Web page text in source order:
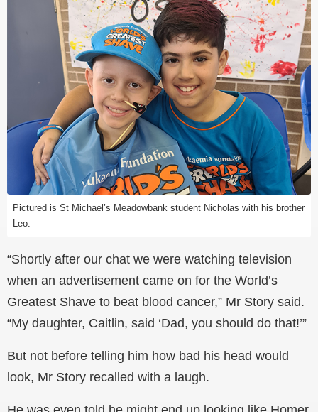
Pictured is St Michael’s Meadowbank student Nicholas with his brother
Leo.
“Shortly after our chat we were watching television
when an advertisement came on for the World’s
Greatest Shave to beat blood cancer,” Mr Story said.
“My daughter, Caitlin, said ‘Dad, you should do that!’”
But not before telling him how bad his head would
look, Mr Story recalled with a laugh.